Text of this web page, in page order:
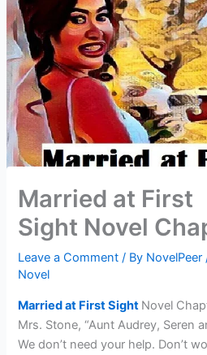
Married at First
Sight Novel
Leave a Comment / By NovelPeer
Novel
Married at First Sight Novel
Mrs. Stone, “Aunt Audrey, Seren
We don’t need your help. Don’t